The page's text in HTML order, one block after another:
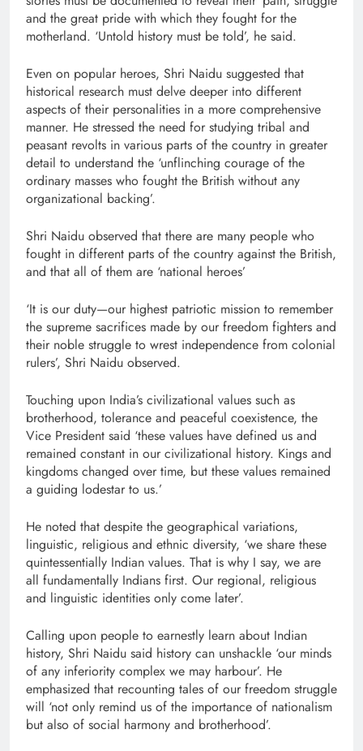
and the great pride with which they fought for the
motherland. ‘Untold history must be told’, he said.
Even on popular heroes, Shri Naidu suggested that
historical research must delve deeper into different
aspects of their personalities in a more comprehensive
manner. He stressed the need for studying tribal and
peasant revolts in various parts of the country in greater
detail to understand the ‘unflinching courage of the
ordinary masses who fought the British without any
organizational backing’.
Shri Naidu observed that there are many people who
fought in different parts of the country against the British,
and that all of them are ‘national heroes’
‘It is our duty—our highest patriotic mission to remember
the supreme sacrifices made by our freedom fighters and
their noble struggle to wrest independence from colonial
rulers’, Shri Naidu observed.
Touching upon India’s civilizational values such as
brotherhood, tolerance and peaceful coexistence, the
Vice President said ‘these values have defined us and
remained constant in our civilizational history. Kings and
kingdoms changed over time, but these values remained
a guiding lodestar to us.’
He noted that despite the geographical variations,
linguistic, religious and ethnic diversity, ‘we share these
quintessentially Indian values. That is why I say, we are
all fundamentally Indians first. Our regional, religious
and linguistic identities only come later’.
Calling upon people to earnestly learn about Indian
history, Shri Naidu said history can unshackle ‘our minds
of any inferiority complex we may harbour’. He
emphasized that recounting tales of our freedom struggle
will ‘not only remind us of the importance of nationalism
but also of social harmony and brotherhood’.